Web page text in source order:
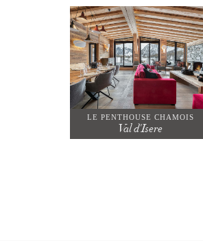
LE PENTHOUSE CHAMOIS
Val d'Isere